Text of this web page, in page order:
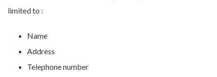
limited to :
Name
Address
Telephone number